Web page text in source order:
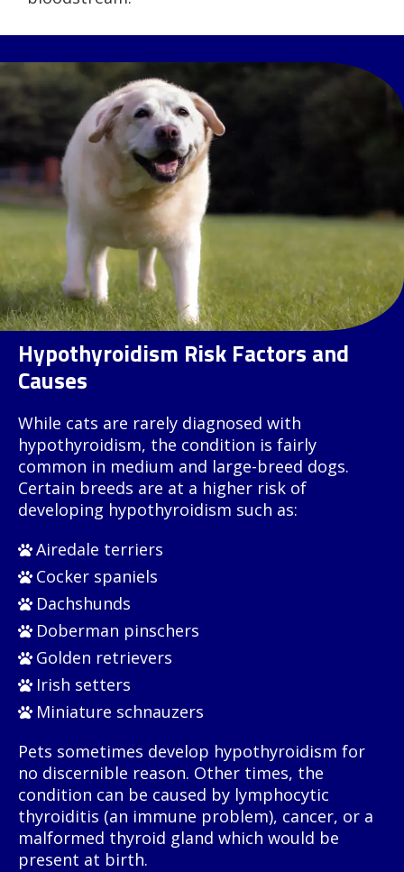
Hypothyroidism Risk Factors and
Causes
While cats are rarely diagnosed with
hypothyroidism, the condition is fairly
common in medium and large-breed dogs.
Certain breeds are at a higher risk of
developing hypothyroidism such as:
Airedale terriers
Cocker spaniels
Dachshunds
Doberman pinschers
Golden retrievers
Irish setters
Miniature schnauzers
Pets sometimes develop hypothyroidism for
no discernible reason. Other times, the
condition can be caused by lymphocytic
thyroiditis (an immune problem), cancer, or a
malformed thyroid gland which would be
present at birth.